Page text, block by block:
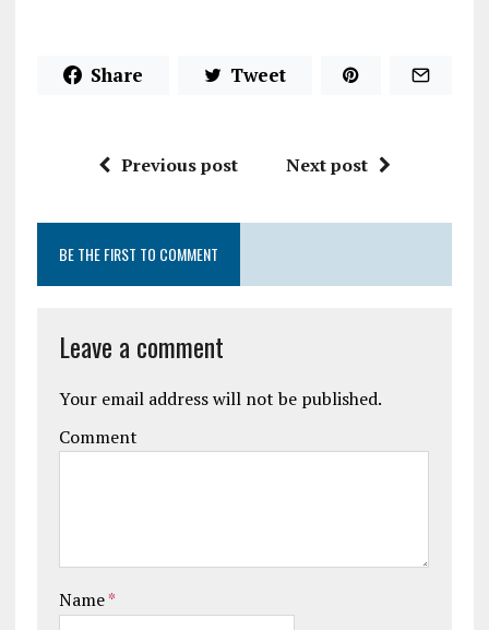
Share Tweet
Previous post Next post
BE THE FIRST TO COMMENT
Leave a comment
Your email address will not be published.
Comment
Name*